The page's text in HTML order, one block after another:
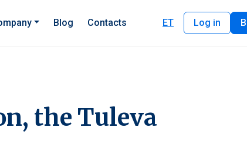
Blog Contacts ET Log in
the Tuleva